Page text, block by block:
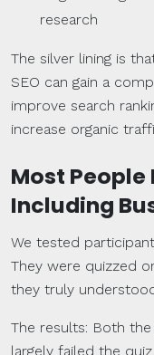
research
The silver lining is
SEO can gain a
improve search
increase organic
Most People
Including
We tested
They were quizzed
they truly
The results: Both
largely failed the quiz.